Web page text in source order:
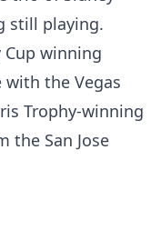
still playing.
winning
the Vegas
Trophy-winning
the San Jose